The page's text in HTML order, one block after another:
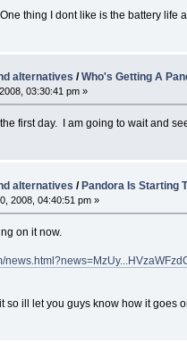
thing I dont like is the battery life
alternatives /Who's Getting A
03:30:41 pm »
the first day. I am going to wait and
alternatives /Pandora Is Starting
2008, 04:40:51 pm »
on it now.
so ill let you guys know how it goes